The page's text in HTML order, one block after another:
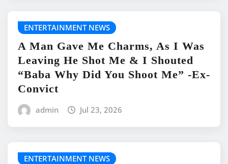
ENTERTAINMENT NEWS
A Man Gave Me Charms, As I Was
Leaving He Shot Me & I Shouted
“Baba Why Did You Shoot Me” -Ex-
Convict
admin Jul 23, 2026
ENTERTAINMENT NEWS